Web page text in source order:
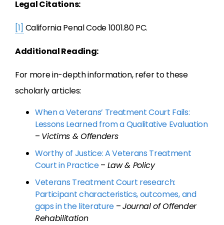
Legal Citations:
[1] California Penal Code 1001.80 PC.
Additional Reading:
For more in-depth information, refer to these
scholarly articles:
When a Veterans’ Treatment Court Fails:
Lessons Learned from a Qualitative Evaluation
– Victims & Offenders
Worthy of Justice: A Veterans Treatment
Court in Practice– Law & Policy
Veterans Treatment Court research:
Participant characteristics, outcomes, and
gaps in the literature–Journal of Offender
Rehabilitation